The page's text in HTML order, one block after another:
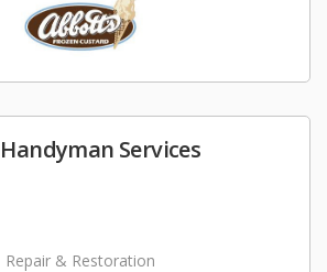
Services
Repair & Restoration